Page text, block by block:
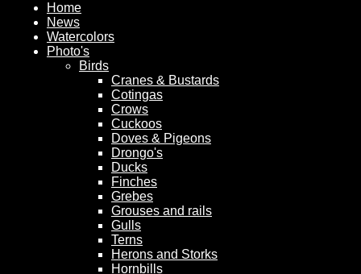
Home
News
Watercolors
Photo's
Birds
Cranes & Bustards
Cotingas
Crows
Cuckoos
Doves & Pigeons
Drongo's
Ducks
Finches
Grebes
Grouses and rails
Gulls
Terns
Herons and Storks
Hornbills